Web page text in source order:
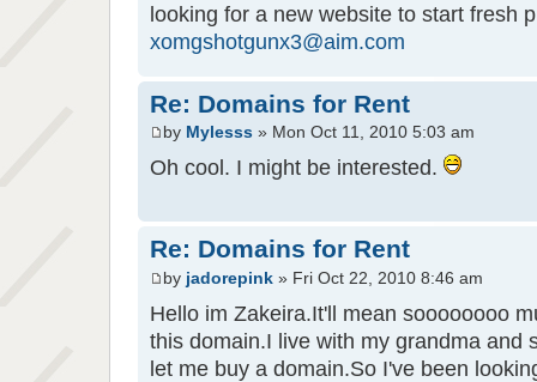
looking for a new website to start fresh
xomgshotgunx3@aim.com
Re: Domains for Rent
by Mylesss » Mon Oct 11, 2010 5:03 am
Oh cool. I might be interested.
Re: Domains for Rent
by jadorepink » Fri Oct 22, 2010 8:46 am
Hello im Zakeira.It'll mean soooooooo
this domain.I live with my grandma and
let me buy a domain.So I've been